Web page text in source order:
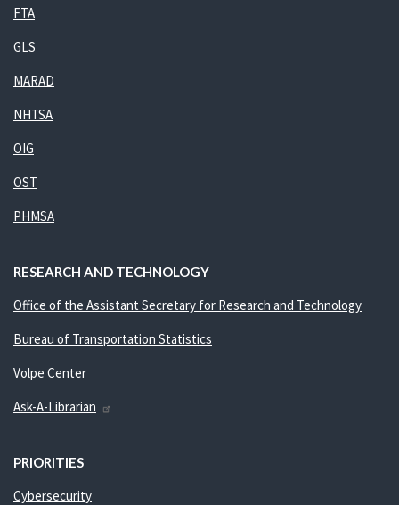
FTA
GLS
MARAD
NHTSA
OIG
OST
PHMSA
RESEARCH AND TECHNOLOGY
Office of the Assistant Secretary for Research and Technology
Bureau of Transportation Statistics
Volpe Center
Ask-A-Librarian
PRIORITIES
Cybersecurity